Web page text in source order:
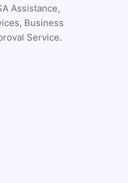
Assistance,
Business
Service.